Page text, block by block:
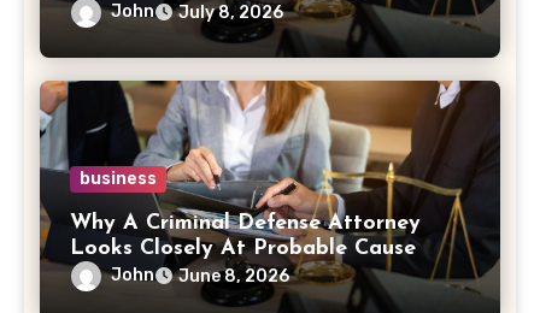
John July 8, 2026
business
Why A Criminal Defense Attorney
Looks Closely At Probable Cause
John June 8, 2026